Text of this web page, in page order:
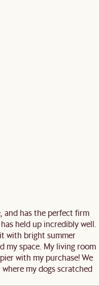
and has the perfect firm
held up incredibly well.
with bright summer
my space. My living room
with my purchase! We
my dogs scratched